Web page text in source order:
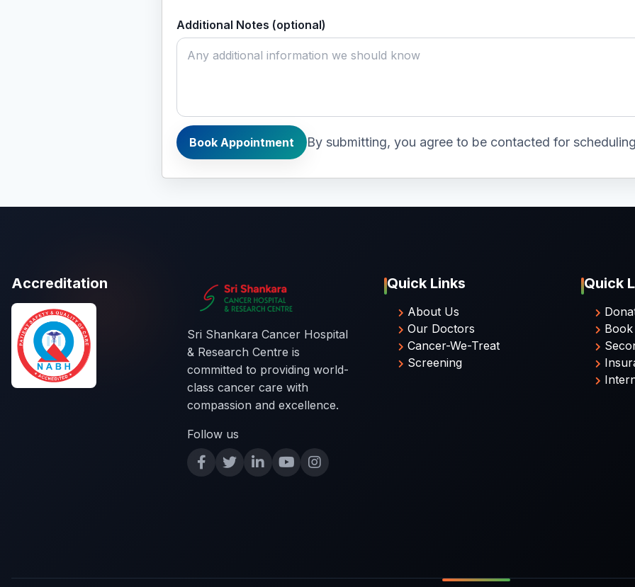
Additional Notes (optional)
Book Appointment By submitting, you agree to be contacted for
Accreditation
Sri Shankara Cancer Hospital
& Research Centre is
committed to providing world-
class cancer care with
compassion and excellence.
Follow us
Quick Links
About Us
Our Doctors
Cancer-We-Treat
Screening
Quick